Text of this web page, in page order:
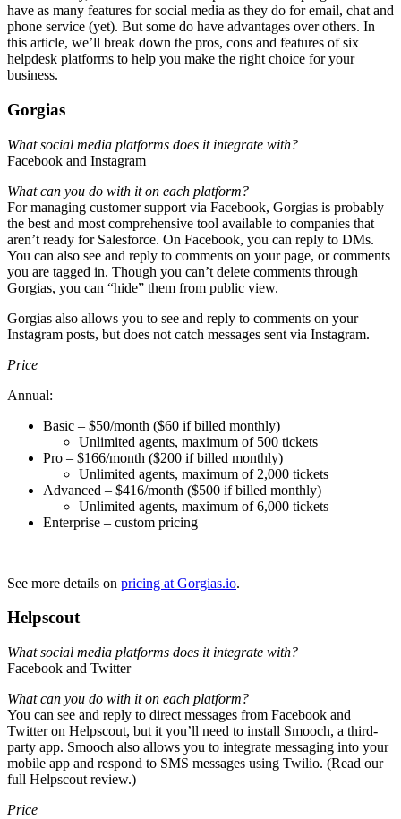
have as many features for social media as they do for email, chat and
phone service (yet). But some do have advantages over others. In
this article, we’ll break down the pros, cons and features of six
helpdesk platforms to help you make the right choice for your
business.
Gorgias
What social media platforms does it integrate with?
Facebook and Instagram
What can you do with it on each platform?
For managing customer support via Facebook, Gorgias is probably
the best and most comprehensive tool available to companies that
aren’t ready for Salesforce. On Facebook, you can reply to DMs.
You can also see and reply to comments on your page, or comments
you are tagged in. Though you can’t delete comments through
Gorgias, you can “hide” them from public view.
Gorgias also allows you to see and reply to comments on your
Instagram posts, but does not catch messages sent via Instagram.
Price
Annual:
Basic – $50/month ($60 if billed monthly)
Unlimited agents, maximum of 500 tickets
Pro – $166/month ($200 if billed monthly)
Unlimited agents, maximum of 2,000 tickets
Advanced – $416/month ($500 if billed monthly)
Unlimited agents, maximum of 6,000 tickets
Enterprise – custom pricing
See more details on pricing at Gorgias.io.
Helpscout
What social media platforms does it integrate with?
Facebook and Twitter
What can you do with it on each platform?
You can see and reply to direct messages from Facebook and
Twitter on Helpscout, but it you’ll need to install Smooch, a third-
party app. Smooch also allows you to integrate messaging into your
mobile app and respond to SMS messages using Twilio. (Read our
full Helpscout review.)
Price